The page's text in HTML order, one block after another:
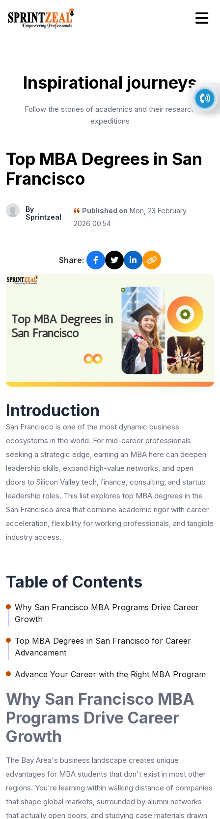
Inspirational journeys
Follow the stories of academics and their research
expeditions
Top MBA Degrees in San
Francisco
By
Sprintzeal
Published on Mon, 23 February
2026 00:54
Share:
Introduction
San Francisco is one of the most dynamic business
ecosystems in the world. For mid-career professionals
seeking a strategic edge, earning an MBA here can deepen
leadership skills, expand high-value networks, and open
doors to Silicon Valley tech, finance, consulting, and startup
leadership roles. This list explores top MBA degrees in the
San Francisco area that combine academic rigor with career
acceleration, flexibility for working professionals, and tangible
industry access.
Table of Contents
Why San Francisco MBA Programs Drive Career
Growth
Top MBA Degrees in San Francisco for Career
Advancement
Advance Your Career with the Right MBA Program
Why San Francisco MBA
Programs Drive Career
Growth
The Bay Area's business landscape creates unique
advantages for MBA students that don't exist in most other
regions. You're learning within walking distance of companies
that shape global markets, surrounded by alumni networks
that actually open doors, and studying case materials drawn